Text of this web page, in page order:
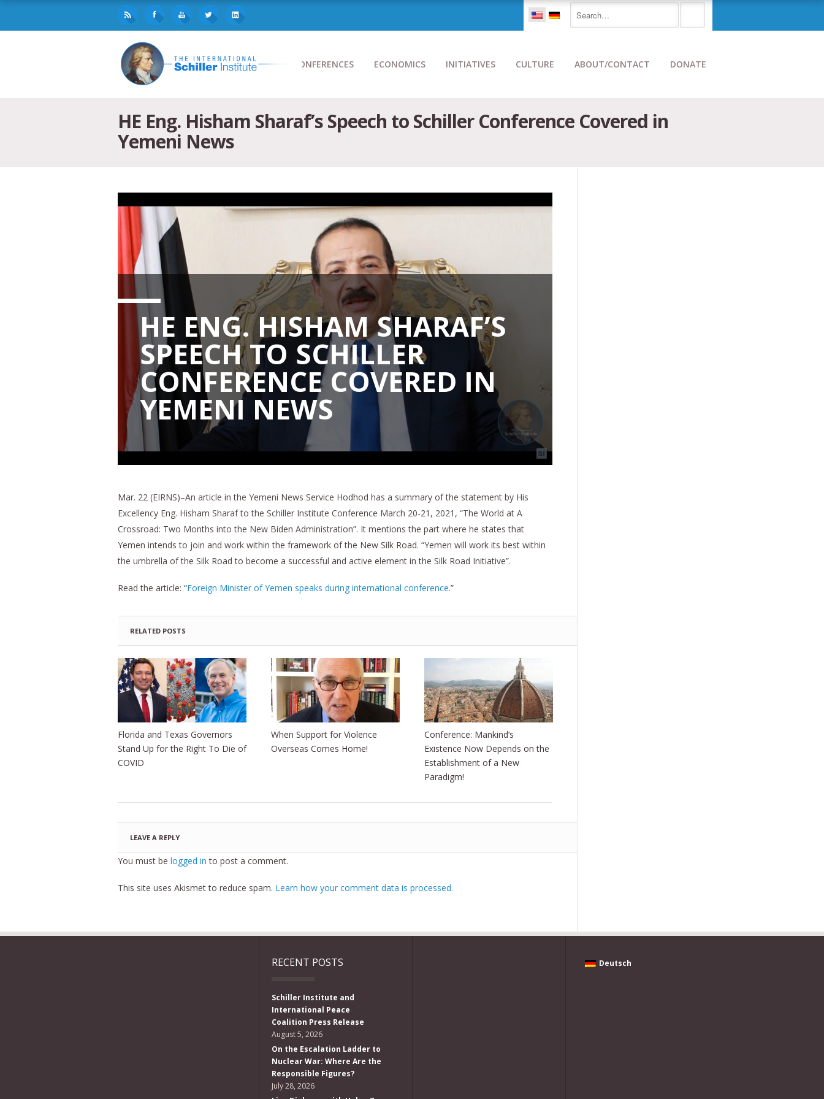
CONFERENCES ECONOMICS INITIATIVES CULTURE ABOUT/CONTACT DONATE
HE Eng. Hisham Sharaf’s Speech to Schiller Conference Covered in
Yemeni News
HE ENG. HISHAM SHARAF’S
SPEECH TO SCHILLER
CONFERENCE COVERED IN
YEMENI NEWS
Mar. 22 (EIRNS)–An article in the Yemeni News Service Hodhod has a summary of the statement by His
Excellency Eng. Hisham Sharaf to the Schiller Institute Conference March 20-21, 2021, “The World at A
Crossroad: Two Months into the New Biden Administration”. It mentions the part where he states that
Yemen intends to join and work within the framework of the New Silk Road. “Yemen will work its best within
the umbrella of the Silk Road to become a successful and active element in the Silk Road Initiative”.
Read the article: “Foreign Minister of Yemen speaks during international conference.”
RELATED POSTS
Florida and Texas Governors
Stand Up for the Right To Die of
COVID
When Support for Violence
Overseas Comes Home!
Conference: Mankind’s
Existence Now Depends on the
Establishment of a New
Paradigm!
LEAVE A REPLY
You must be logged in to post a comment.
This site uses Akismet to reduce spam. Learn how your comment data is processed.
RECENT POSTS
Schiller Institute and
International Peace
Coalition Press Release
August 5, 2026
On the Escalation Ladder to
Nuclear War: Where Are the
Responsible Figures?
July 28, 2026
Deutsch